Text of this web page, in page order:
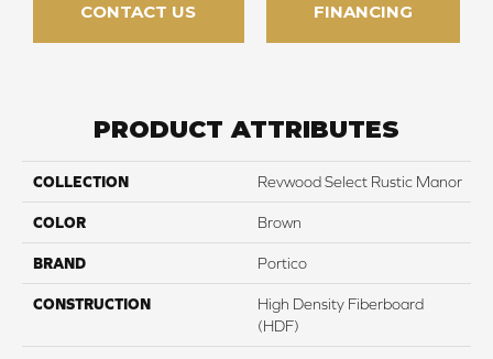
CONTACT US FINANCING
PRODUCT ATTRIBUTES
COLLECTION Revwood Select Rustic Manor
COLOR Brown
BRAND Portico
CONSTRUCTION
High Density Fiberboard
(HDF)